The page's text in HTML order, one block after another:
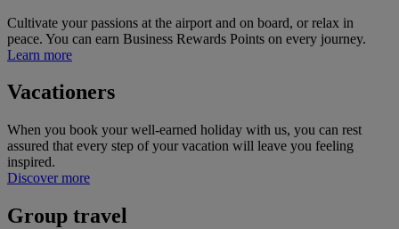
Cultivate your passions at the airport and on board, or relax in
peace. You can earn Business Rewards Points on every journey.
Learn more
Vacationers
When you book your well-earned holiday with us, you can rest
assured that every step of your vacation will leave you feeling
inspired.
Discover more
Group travel